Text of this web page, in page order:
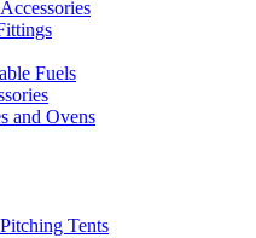
Fuels
and Ovens
Tents